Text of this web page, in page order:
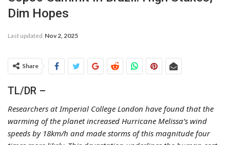
Dim Hopes
Last updated Nov 2, 2025
Share
TL/DR –
Researchers at Imperial College London have found that the
warming of the planet increased Hurricane Melissa’s wind
speeds by 18km/h and made storms of this magnitude four